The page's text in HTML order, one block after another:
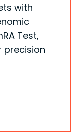
with
Test,
precision